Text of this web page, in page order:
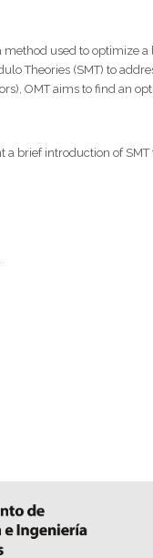
method used to optimize
Theories (SMT) to
OMT aims to find an
a brief introduction of